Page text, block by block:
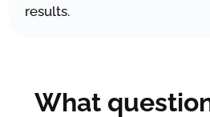
results.
What